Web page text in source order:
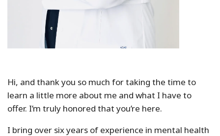
Hi, and thank you so much for taking the time to
learn a little more about me and what I have to
offer. I’m truly honored that you’re here.
I bring over six years of experience in mental health